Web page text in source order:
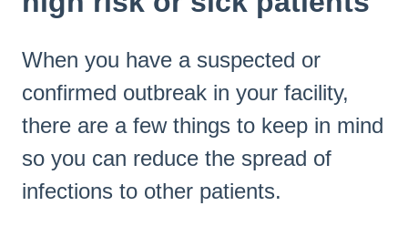
When you have a suspected or
confirmed outbreak in your facility,
there are a few things to keep in mind
so you can reduce the spread of
infections to other patients.